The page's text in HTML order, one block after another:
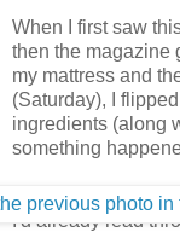
When I first saw
then the magazine
my mattress and
(Saturday), I
ingredients (along
something
I'd already read